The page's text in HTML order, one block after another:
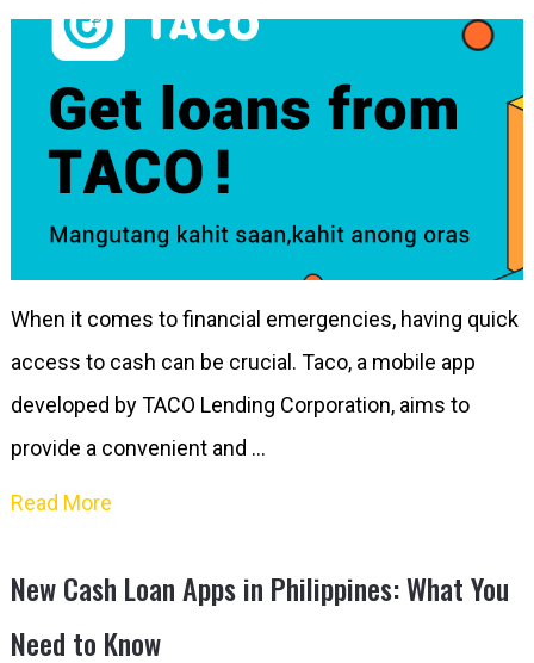
When it comes to financial emergencies, having quick
access to cash can be crucial. Taco, a mobile app
developed by TACO Lending Corporation, aims to
provide a convenient and …
Read More
New Cash Loan Apps in Philippines: What You
Need to Know